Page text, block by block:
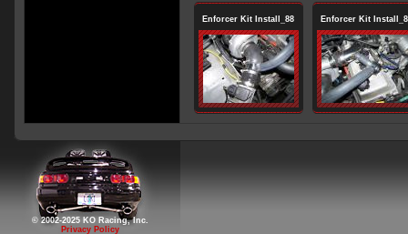
Enforcer Kit Install_88 Enforcer Kit
© 2002-2025 KO Racing, Inc.
Privacy Policy